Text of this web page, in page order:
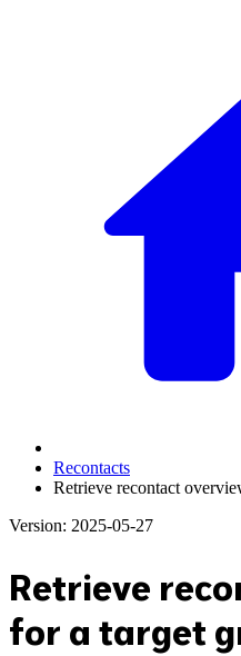
Recontacts
Retrieve recontact
Version: 2025-05-27
Retrieve
for a target